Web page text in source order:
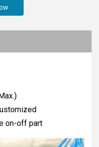
on-off part